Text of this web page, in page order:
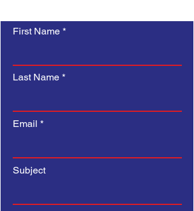
First Name
Last Name
Email
Subject